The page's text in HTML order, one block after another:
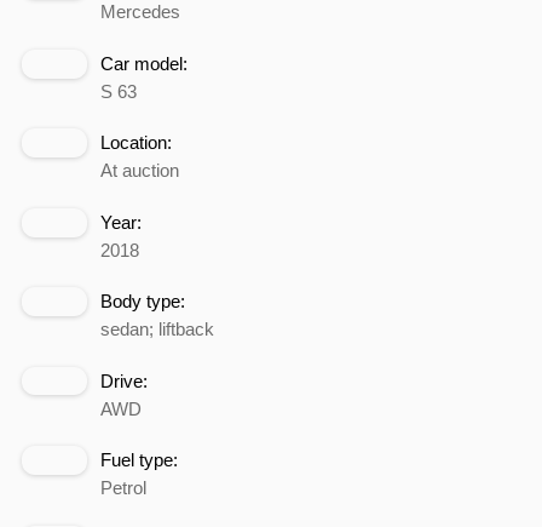
Mercedes
Car model:
S 63
Location:
At auction
Year:
2018
Body type:
sedan; liftback
Drive:
AWD
Fuel type:
Petrol